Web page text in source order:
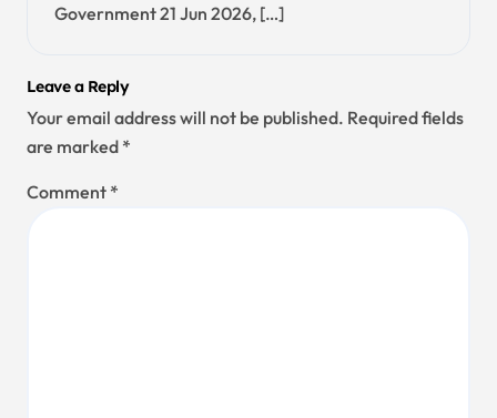
Government 21 Jun 2026, […]
Leave a Reply
Your email address will not be published. Required fields
are marked *
Comment *